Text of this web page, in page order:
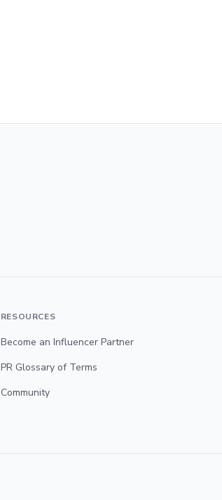
RESOURCES
Become an Influencer Partner
PR Glossary of Terms
Community